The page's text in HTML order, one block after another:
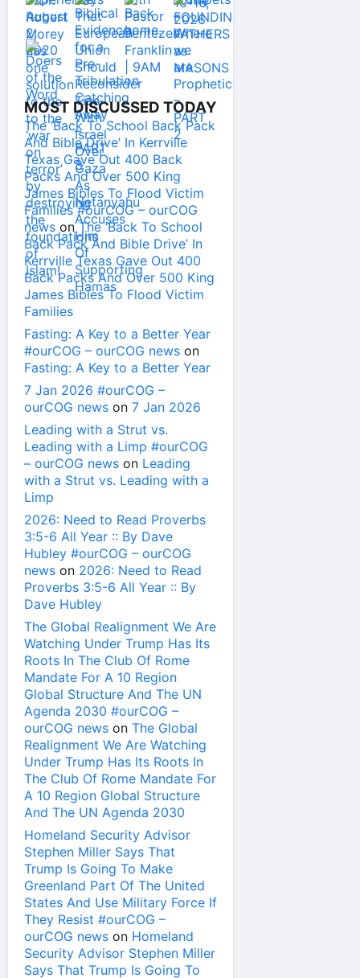
MOST DISCUSSED TODAY
The ‘Back To School Back Pack
And Bible Drive’ In Kerrville
Texas Gave Out 400 Back
Packs And Over 500 King
James Bibles To Flood Victim
Families #ourCOG – ourCOG
news onThe ‘Back To School
Back Pack And Bible Drive’ In
Kerrville Texas Gave Out 400
Back Packs And Over 500 King
James Bibles To Flood Victim
Families
Fasting: A Key to a Better Year
#ourCOG – ourCOG news on
Fasting: A Key to a Better Year
7 Jan 2026 #ourCOG –
ourCOG news on 7 Jan 2026
Leading with a Strut vs.
Leading with a Limp #ourCOG
– ourCOG news on Leading
with a Strut vs. Leading with a
Limp
2026: Need to Read Proverbs
3:5-6 All Year :: By Dave
Hubley #ourCOG – ourCOG
news on 2026: Need to Read
Proverbs 3:5-6 All Year :: By
Dave Hubley
The Global Realignment We Are
Watching Under Trump Has Its
Roots In The Club Of Rome
Mandate For A 10 Region
Global Structure And The UN
Agenda 2030 #ourCOG –
ourCOG news on The Global
Realignment We Are Watching
Under Trump Has Its Roots In
The Club Of Rome Mandate For
A 10 Region Global Structure
And The UN Agenda 2030
Homeland Security Advisor
Stephen Miller Says That
Trump Is Going To Make
Greenland Part Of The United
States And Use Military Force If
They Resist #ourCOG –
ourCOG news on Homeland
Security Advisor Stephen Miller
Says That Trump Is Going To